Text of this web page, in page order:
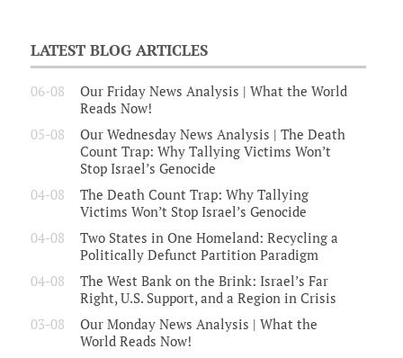
LATEST BLOG ARTICLES
06-08
Our Friday News Analysis | What the World
Reads Now!
05-08
Our Wednesday News Analysis | The Death
Count Trap: Why Tallying Victims Won’t
Stop Israel’s Genocide
04-08
The Death Count Trap: Why Tallying
Victims Won’t Stop Israel’s Genocide
04-08
Two States in One Homeland: Recycling a
Politically Defunct Partition Paradigm
04-08
The West Bank on the Brink: Israel’s Far
Right, U.S. Support, and a Region in Crisis
03-08
Our Monday News Analysis | What the
World Reads Now!